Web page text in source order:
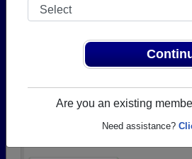
Are you an existing
Need assistance?
Post a New Reunion →
Class of 1976 50th
When:
Friday,